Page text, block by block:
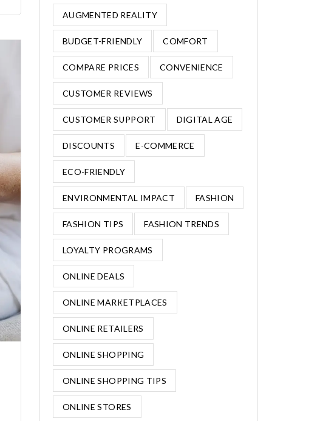
AUGMENTED REALITY
BUDGET-FRIENDLY COMFORT
COMPARE PRICES CONVENIENCE
CUSTOMER REVIEWS
CUSTOMER SUPPORT DIGITAL AGE
DISCOUNTS E-COMMERCE
ECO-FRIENDLY
ENVIRONMENTAL IMPACT FASHION
FASHION TIPS FASHION TRENDS
LOYALTY PROGRAMS
ONLINE DEALS
ONLINE MARKETPLACES
ONLINE RETAILERS
ONLINE SHOPPING
ONLINE SHOPPING TIPS
ONLINE STORES